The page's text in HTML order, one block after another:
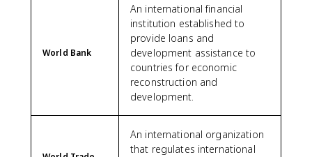
World Bank
An international financial
institution established to
provide loans and
development assistance to
countries for economic
reconstruction and
development.
An international organization
that regulates international